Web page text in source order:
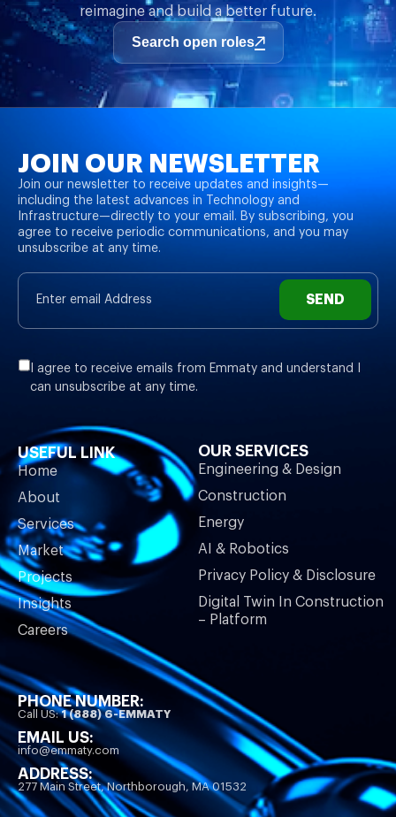
reimagine and build a better future.
Search open roles
JOIN OUR NEWSLETTER
Join our newsletter to receive updates and insights—
including the latest advances in Technology and
Infrastructure—directly to your email. By subscribing, you
agree to receive periodic communications, and you may
unsubscribe at any time.
I agree to receive emails from Emmaty and understand I
can unsubscribe at any time.
SEND
USEFUL LINK
Home
About
Services
Market
Projects
Insights
Careers
OUR SERVICES
Engineering & Design
Construction
Energy
AI & Robotics
Privacy Policy & Disclosure
Digital Twin In Construction
– Platform
PHONE NUMBER:
Call US:1 (888) 6-EMMATY
EMAIL US:
info@emmaty.com
ADDRESS:
277 Main Street, Northborough, MA 01532